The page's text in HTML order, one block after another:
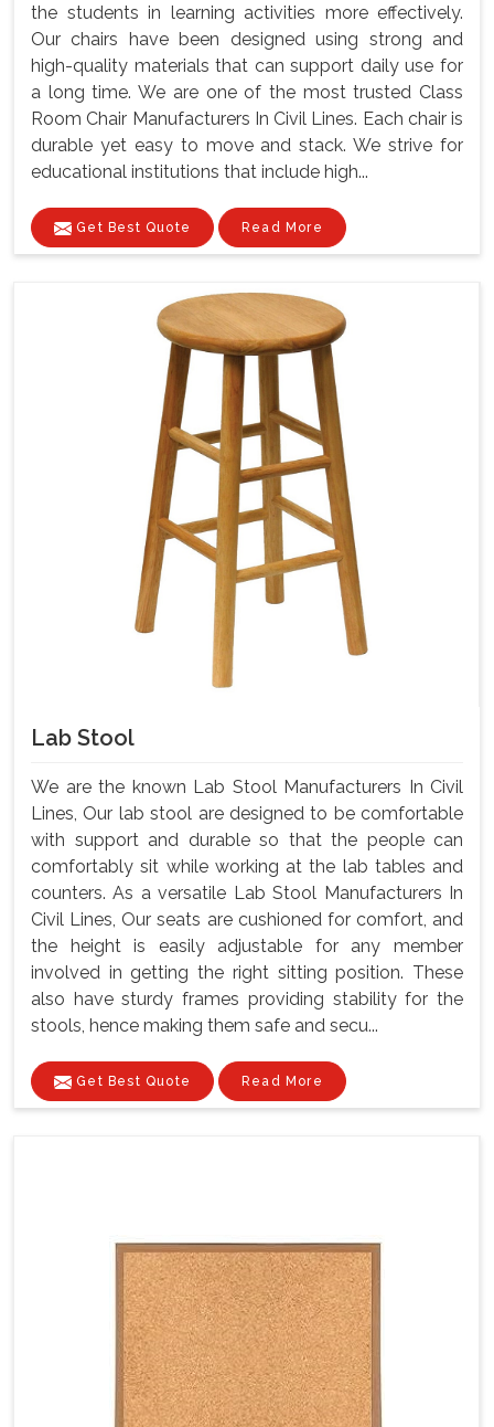
the students in learning activities more effectively.
Our chairs have been designed using strong and
high-quality materials that can support daily use for
a long time. We are one of the most trusted Class
Room Chair Manufacturers In Civil Lines. Each chair is
durable yet easy to move and stack. We strive for
educational institutions that include high...
Get Best Quote Read More
Lab Stool
We are the known Lab Stool Manufacturers In Civil
Lines, Our lab stool are designed to be comfortable
with support and durable so that the people can
comfortably sit while working at the lab tables and
counters. As a versatile Lab Stool Manufacturers In
Civil Lines, Our seats are cushioned for comfort, and
the height is easily adjustable for any member
involved in getting the right sitting position. These
also have sturdy frames providing stability for the
stools, hence making them safe and secu...
Get Best Quote Read More